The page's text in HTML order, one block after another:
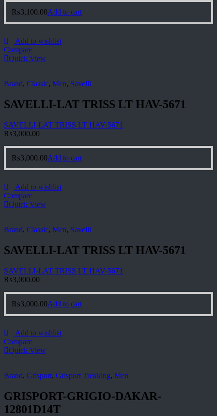
₨3,100.00Add to cart
Add to wishlist
Compare
Quick View
Brand, Classic, Men, Savelli
SAVELLI-LAT TRISS LT HAV-5671
SAVELLI-LAT TRISS LT HAV-5671
₨3,000.00
₨3,000.00Add to cart
Add to wishlist
Compare
Quick View
Brand, Classic, Men, Savelli
SAVELLI-LAT TRISS LT HAV-5671
SAVELLI-LAT TRISS LT HAV-5671
₨3,000.00
₨3,000.00Add to cart
Add to wishlist
Compare
Quick View
Brand, Grisport, Grisport Trekking, Men
GRISPORT-GRIGIO-DAKAR-
12801D14T